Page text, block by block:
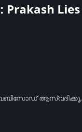
: Prakash
വെബിസോഡ്